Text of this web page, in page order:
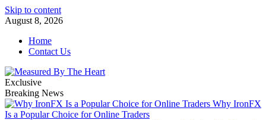
Skip to content
August 8, 2026
Home
Contact Us
Exclusive
Breaking News
Why IronFX
Is a Popular Choice for Online Traders